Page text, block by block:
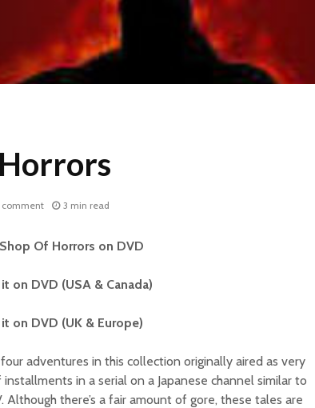
comment 3 min read
Of Horrors on DVD
on DVD (USA & Canada)
on DVD (UK & Europe)
adventures in this collection originally aired as very
installments in a serial on a Japanese channel similar to
Although there’s a fair amount of gore, these tales are